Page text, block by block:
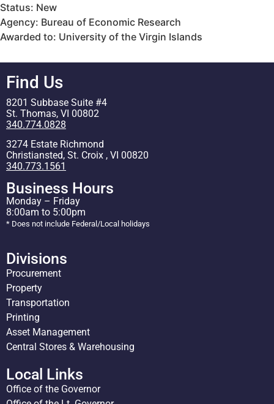
Status: New
Agency: Bureau of Economic Research
Awarded to: University of the Virgin Islands
Find Us
8201 Subbase Suite #4
St. Thomas, VI 00802
340.774.0828
3274 Estate Richmond
Christiansted, St. Croix , VI 00820
340.773.1561
Business Hours
Monday – Friday
8:00am to 5:00pm
* Does not include Federal/Local holidays
Divisions
Procurement
Property
Transportation
Printing
Asset Management
Central Stores & Warehousing
Local Links
Office of the Governor